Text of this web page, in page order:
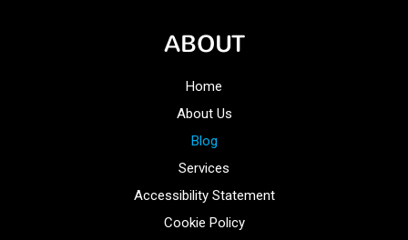
ABOUT
Home
About Us
Blog
Services
Accessibility Statement
Cookie Policy